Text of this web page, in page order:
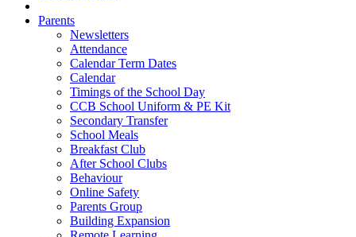
Parents
Newsletters
Attendance
Calendar Term Dates
Calendar
Timings of the School Day
CCB School Uniform & PE Kit
Secondary Transfer
School Meals
Breakfast Club
After School Clubs
Behaviour
Online Safety
Parents Group
Building Expansion